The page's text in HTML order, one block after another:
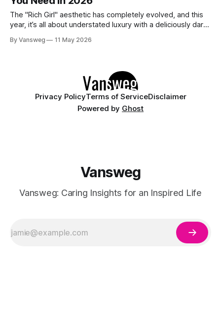
The "Rich Girl" aesthetic has completely evolved, and this
year, it’s all about understated luxury with a deliciously dark
viral glazed donut manicure of the past and elevates it with
By Vansweg 11 May 2026
Privacy PolicyTerms of ServiceDisclaimer
Powered by Ghost
Vansweg
Vansweg: Caring Insights for an Inspired Life